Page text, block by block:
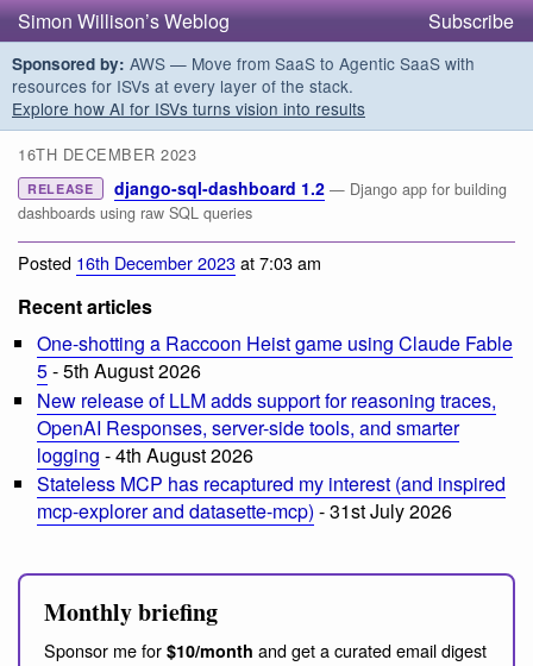
Simon Willison’s Weblog Subscribe
Sponsored by: AWS — Move from SaaS to Agentic SaaS with
resources for ISVs at every layer of the stack.
Explore how AI for ISVs turns vision into results
16TH DECEMBER 2023
RELEASE django-sql-dashboard 1.2 — Django app for building
dashboards using raw SQL queries
Posted 16th December 2023at 7:03 am
Recent articles
One-shotting a Raccoon Heist game using Claude Fable
5- 5th August 2026
New release of LLM adds support for reasoning traces,
OpenAI Responses, server-side tools, and smarter
logging - 4th August 2026
Stateless MCP has recaptured my interest (and inspired
mcp-explorer and datasette-mcp) - 31st July 2026
Monthly briefing
Sponsor me for $10/month and get a curated email digest